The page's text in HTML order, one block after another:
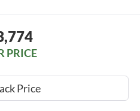
PRICE